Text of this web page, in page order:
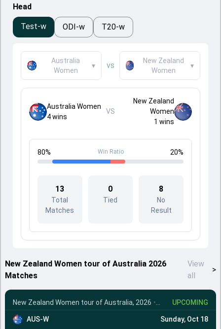
Head
Test-w ODI-w T20-w
Australia
Women
▾ vs
New Zealand
Women
▾
Australia Women
4wins
VS
New Zealand
Women
1 wins
80% Win Ratio 20%
13
Total
Matches
0
Tied
8
No
Result
New Zealand Women tour of Australia 2026
Matches
View
all
>
New Zealand Women tour of Australia, 2026 • 1st T20IUPCOMING
AUS-W
Sunday, Oct 18